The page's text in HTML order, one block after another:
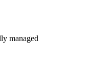
managed